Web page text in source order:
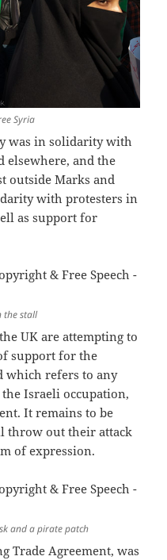
Syria
was in solidarity with
elsewhere, and the
outside Marks and
with protesters in
as support for
the stall
UK are attempting to
support for the
which refers to any
Israeli occupation,
It remains to be
throw out their attack
of expression.
and a pirate patch
Trade Agreement, was